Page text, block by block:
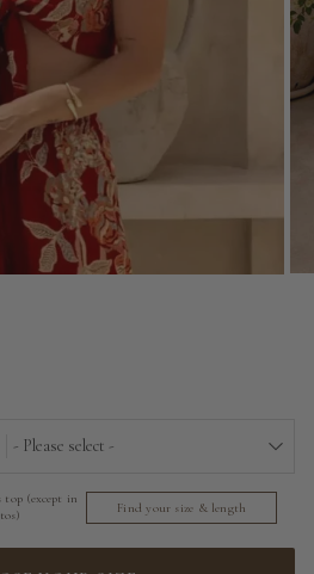
- Please select -
Top - 140 cm | 55 in
top (except in
Find your size & length